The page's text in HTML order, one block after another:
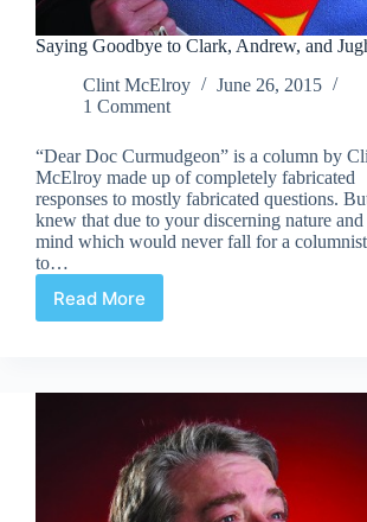
Saying Goodbye to Clark, Andrew, and
Clint McElroy
June 26, 2015
1 Comment
“Dear Doc Curmudgeon” is a column by
McElroy made up of completely fabricated
responses to mostly fabricated questions.
knew that due to your discerning nature
mind which would never fall for a
to…
Read More
Saying
Andrew,
Jughead